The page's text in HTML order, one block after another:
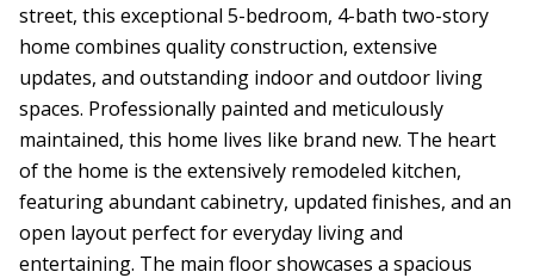
street, this exceptional 5-bedroom, 4-bath two-story
home combines quality construction, extensive
updates, and outstanding indoor and outdoor living
spaces. Professionally painted and meticulously
maintained, this home lives like brand new. The heart
of the home is the extensively remodeled kitchen,
featuring abundant cabinetry, updated finishes, and an
open layout perfect for everyday living and
entertaining. The main floor showcases a spacious